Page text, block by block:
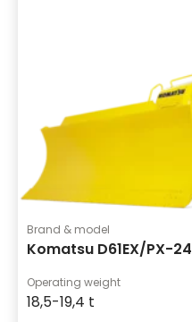
Brand & model
Komatsu D61EX/PX-24
Operating weight
18,5-19,4 t